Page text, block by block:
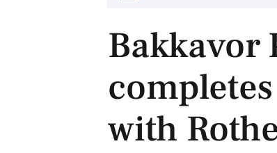
Bakkavor
with